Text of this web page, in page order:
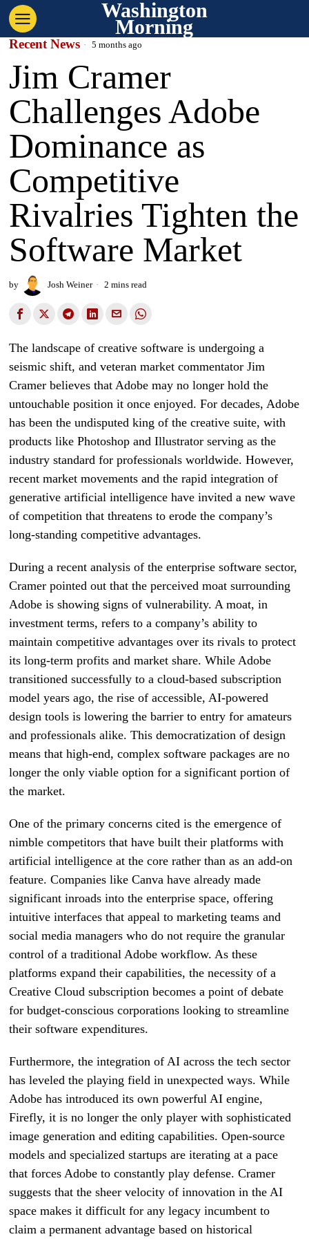
Washington
Morning
Recent News 5 months ago
Jim Cramer
Challenges Adobe
Dominance as
Competitive
Rivalries Tighten the
Software Market
by Josh Weiner 2 mins read
The landscape of creative software is undergoing a
seismic shift, and veteran market commentator Jim
Cramer believes that Adobe may no longer hold the
untouchable position it once enjoyed. For decades, Adobe
has been the undisputed king of the creative suite, with
products like Photoshop and Illustrator serving as the
industry standard for professionals worldwide. However,
recent market movements and the rapid integration of
generative artificial intelligence have invited a new wave
of competition that threatens to erode the company’s
long-standing competitive advantages.
During a recent analysis of the enterprise software sector,
Cramer pointed out that the perceived moat surrounding
Adobe is showing signs of vulnerability. A moat, in
investment terms, refers to a company’s ability to
maintain competitive advantages over its rivals to protect
its long-term profits and market share. While Adobe
transitioned successfully to a cloud-based subscription
model years ago, the rise of accessible, AI-powered
design tools is lowering the barrier to entry for amateurs
and professionals alike. This democratization of design
means that high-end, complex software packages are no
longer the only viable option for a significant portion of
the market.
One of the primary concerns cited is the emergence of
nimble competitors that have built their platforms with
artificial intelligence at the core rather than as an add-on
feature. Companies like Canva have already made
significant inroads into the enterprise space, offering
intuitive interfaces that appeal to marketing teams and
social media managers who do not require the granular
control of a traditional Adobe workflow. As these
platforms expand their capabilities, the necessity of a
Creative Cloud subscription becomes a point of debate
for budget-conscious corporations looking to streamline
their software expenditures.
Furthermore, the integration of AI across the tech sector
has leveled the playing field in unexpected ways. While
Adobe has introduced its own powerful AI engine,
Firefly, it is no longer the only player with sophisticated
image generation and editing capabilities. Open-source
models and specialized startups are iterating at a pace
that forces Adobe to constantly play defense. Cramer
suggests that the sheer velocity of innovation in the AI
space makes it difficult for any legacy incumbent to
claim a permanent advantage based on historical